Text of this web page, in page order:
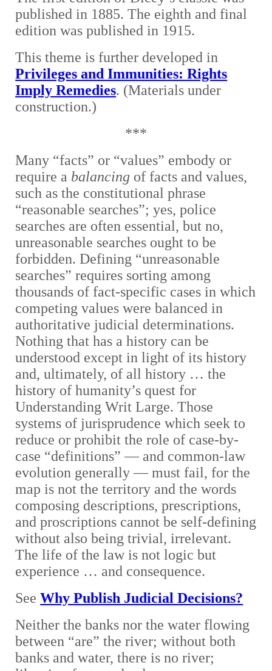
published in 1885. The eighth and final
edition was published in 1915.
This theme is further developed in
Privileges and Immunities: Rights
Imply Remedies. (Materials under
construction.)
***
Many “facts” or “values” embody or
require a balancing of facts and values,
such as the constitutional phrase
“reasonable searches”; yes, police
searches are often essential, but no,
unreasonable searches ought to be
forbidden. Defining “unreasonable
searches” requires sorting among
thousands of fact-specific cases in which
competing values were balanced in
authoritative judicial determinations.
Nothing that has a history can be
understood except in light of its history
and, ultimately, of all history … the
history of humanity’s quest for
Understanding Writ Large. Those
systems of jurisprudence which seek to
reduce or prohibit the role of case-by-
case “definitions” — and common-law
evolution generally — must fail, for the
map is not the territory and the words
composing descriptions, prescriptions,
and proscriptions cannot be self-defining
without also being trivial, irrelevant.
The life of the law is not logic but
experience … and consequence.
SeeWhy Publish Judicial Decisions?
Neither the banks nor the water flowing
between “are” the river; without both
banks and water, there is no river;